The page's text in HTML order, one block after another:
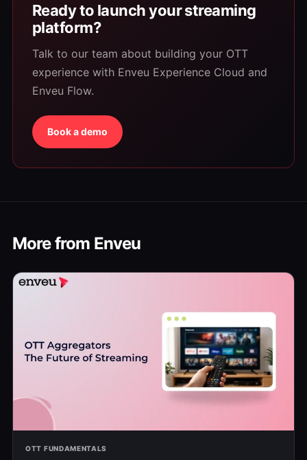
Ready to launch your streaming
platform?
Talk to our team about building your OTT
experience with Enveu Experience Cloud and
Enveu Flow.
Book a demo
More from Enveu
OTT FUNDAMENTALS